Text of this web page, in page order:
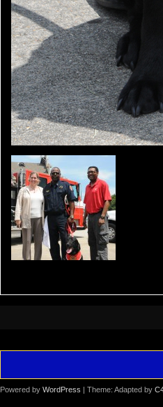
Powered by WordPress | Theme: Adapted by